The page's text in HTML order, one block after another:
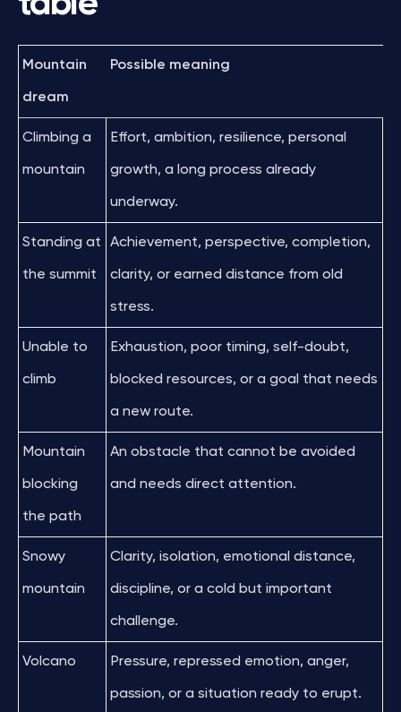
Mountain
dream
Possible meaning
Climbing a
mountain
Effort, ambition, resilience, personal
growth, a long process already
underway.
Standing at
the summit
Achievement, perspective, completion,
clarity, or earned distance from old
stress.
Unable to
climb
Exhaustion, poor timing, self-doubt,
blocked resources, or a goal that needs
a new route.
Mountain
blocking
the path
An obstacle that cannot be avoided
and needs direct attention.
Snowy
mountain
Clarity, isolation, emotional distance,
discipline, or a cold but important
challenge.
Volcano Pressure, repressed emotion, anger,
passion, or a situation ready to erupt.